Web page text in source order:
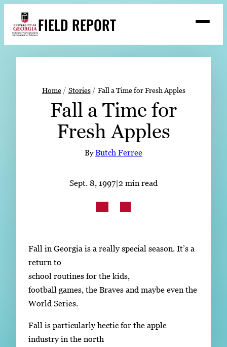
content
FIELD REPORT
Search
Expert Resources
Home Stories Fall a Time for Fresh Apples
Fall a Time for
Fresh Apples
ByButch Ferree
Sept. 8, 1997|2 min read
Fall in Georgia is a really special season. It’s a
return to
school routines for the kids,
football games, the Braves and maybe even the
World Series.
Fall is particularly hectic for the apple
industry in the north